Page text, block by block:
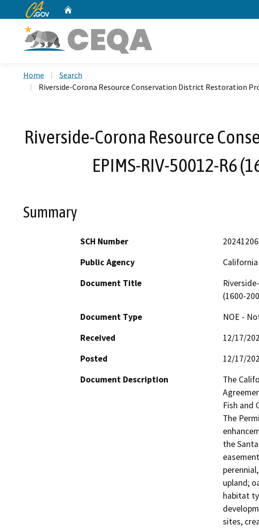
CA.gov
Home
Search
Riverside-Corona Resource Conservation District Restoration
Riverside-Corona Resource
EPIMS-RIV-50012-R6
Summary
SCH Number
Public Agency
Document Title
(1600-
Document Type
NOE -
Received
12/17/
Posted
12/17/
Document Description
The
Fish and
The
the
upland;
habitat
sites,